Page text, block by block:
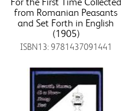
from Romanian Peasants
and Set Forth in English
(1905)
ISBN13: 9781437091441